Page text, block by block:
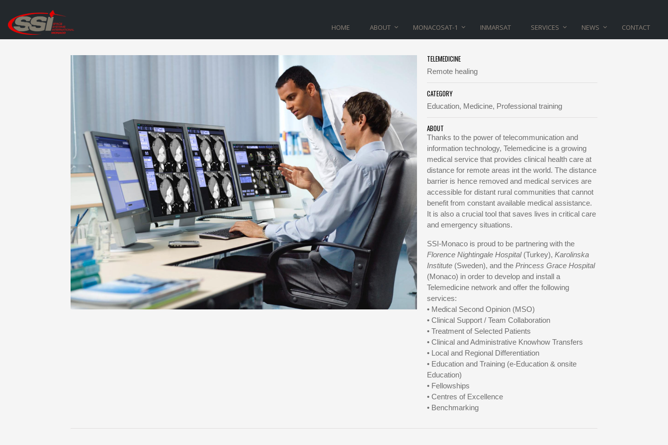
HOME ABOUT MONACOSAT-1 INMARSAT SERVICES NEWS CONTACT
TELEMEDICINE
Home > Telemedicine
TELEMEDICINE
Remote healing
CATEGORY
Education, Medicine, Professional training
ABOUT
Thanks to the power of telecommunication and
information technology, Telemedicine is a growing
medical service that provides clinical health care at
distance for remote areas int the world. The distance
barrier is hence removed and medical services are
accessible for distant rural communities that cannot
benefit from constant available medical assistance.
It is also a crucial tool that saves lives in critical care
and emergency situations.
SSI-Monaco is proud to be partnering with the
Florence Nightingale Hospital(Turkey), Karolinska
Institute(Sweden), and the Princess Grace Hospital
(Monaco) in order to develop and install a
Telemedicine network and offer the following
services:
• Medical Second Opinion (MSO)
• Clinical Support / Team Collaboration
• Treatment of Selected Patients
• Clinical and Administrative Knowhow Transfers
• Local and Regional Differentiation
• Education and Training (e-Education & onsite
Education)
• Fellowships
• Centres of Excellence
• Benchmarking